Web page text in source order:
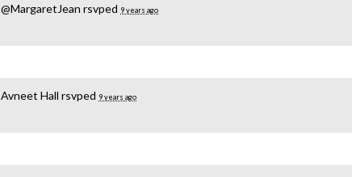
@MargaretJean rsvped 9 years ago
Avneet Hall rsvped 9 years ago